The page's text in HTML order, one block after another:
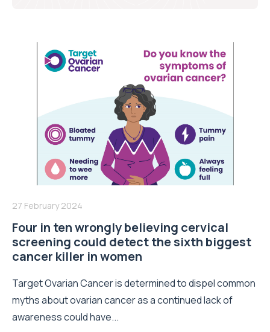
27 February 2024
Four in ten wrongly believing cervical
screening could detect the sixth biggest
cancer killer in women
Target Ovarian Cancer is determined to dispel common
myths about ovarian cancer as a continued lack of
awareness could have...